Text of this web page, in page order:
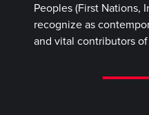
Peoples (First Nations,
recognize as
and vital contributors